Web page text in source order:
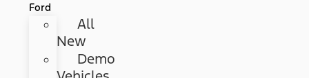
Ford
All
New
Demo